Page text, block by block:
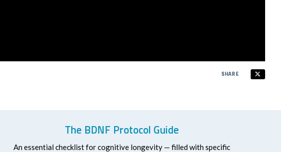
SHARE
The BDNF Protocol Guide
An essential checklist for cognitive longevity — filled with specific